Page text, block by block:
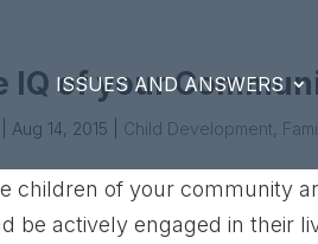
ISSUES AND ANSWERS
IQ of your
Aug 14, 2015 Child Development,
children of your community
be actively engaged in their